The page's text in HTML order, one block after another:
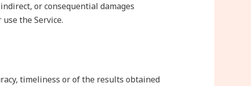
or consequential damages
the Service.
timeliness or of the results obtained